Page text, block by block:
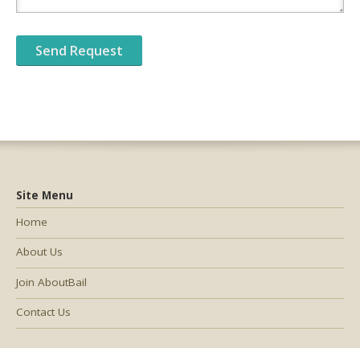
Site Menu
Home
About Us
Join AboutBail
Contact Us